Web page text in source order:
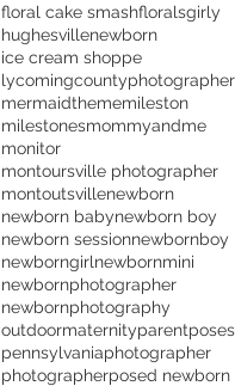
floral cake smashfloralsgirly
hughesvillenewborn
ice cream shoppe
lycomingcountyphotographer
mermaidthememileston
milestonesmommyandme
monitor
montoursville photographer
montoutsvillenewborn
newborn babynewborn boy
newborn sessionnewbornboy
newborngirlnewbornmini
newbornphotographer
newbornphotography
outdoormaternityparentposes
pennsylvaniaphotographer
photographerposed newborn